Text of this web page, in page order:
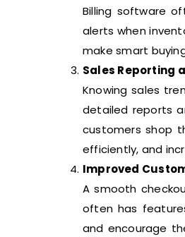
Billing software
alerts when
make smart
Sales Reporting
Knowing sales
detailed reports
customers shop
efficiently, and
Improved
A smooth
often has
and encourage